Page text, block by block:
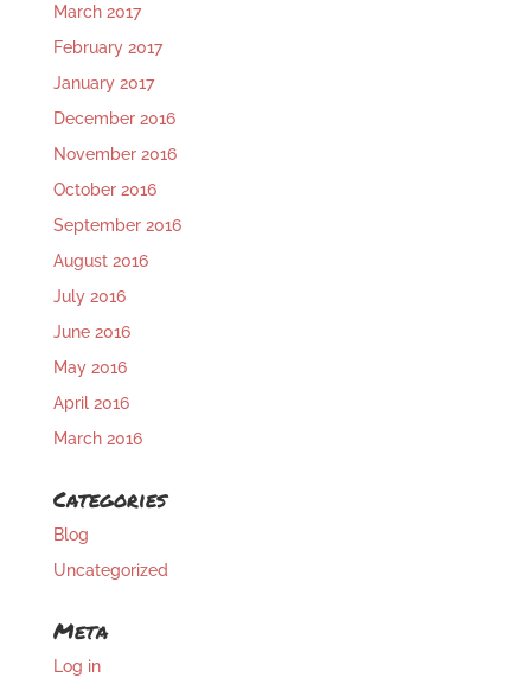
March 2017
February 2017
January 2017
December 2016
November 2016
October 2016
September 2016
August 2016
July 2016
June 2016
May 2016
April 2016
March 2016
Categories
Blog
Uncategorized
Meta
Log in